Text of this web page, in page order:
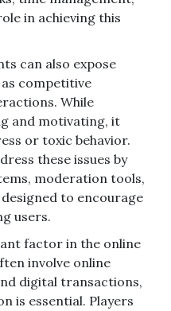
in achieving this
can also expose
competitive
While
and motivating, it
or toxic behavior.
these issues by
moderation tools,
to encourage
users.
factor in the online
involve online
digital transactions,
is essential. Players